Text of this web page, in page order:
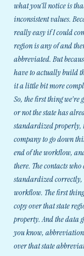
what you'll notice is
inconsistent values.
really easy if I could
region is any of and
abbreviated. But
have to actually build
it a little bit more
So, the first thing we're
or not the state has
standardized properly,
company to go down
end of the workflow,
there. The contacts
standardized
workflow. The first
copy over that state
property. And the data
you know,
over that state